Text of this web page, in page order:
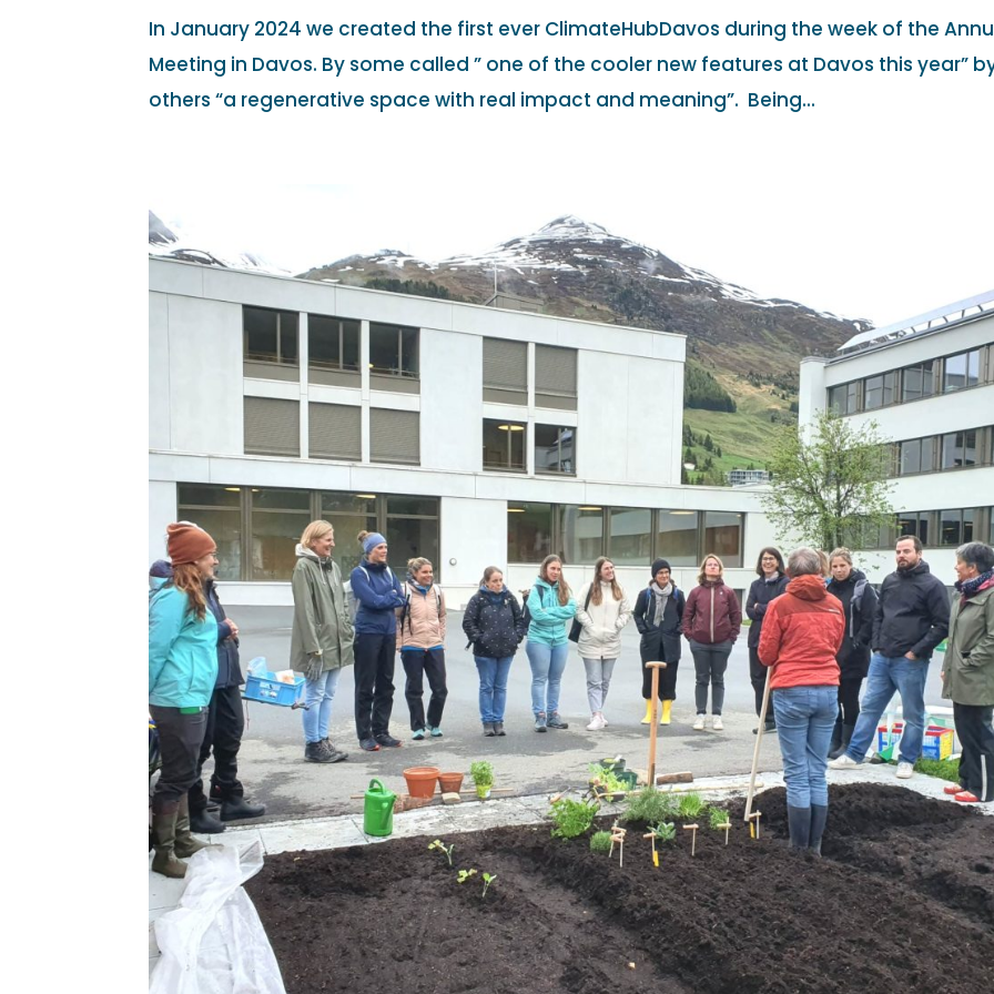
In January 2024 we created the first ever ClimateHubDavos during the week of the
Meeting in Davos. By some called ” one of the cooler new features at Davos this year”
others “a regenerative space with real impact and meaning”. Being...